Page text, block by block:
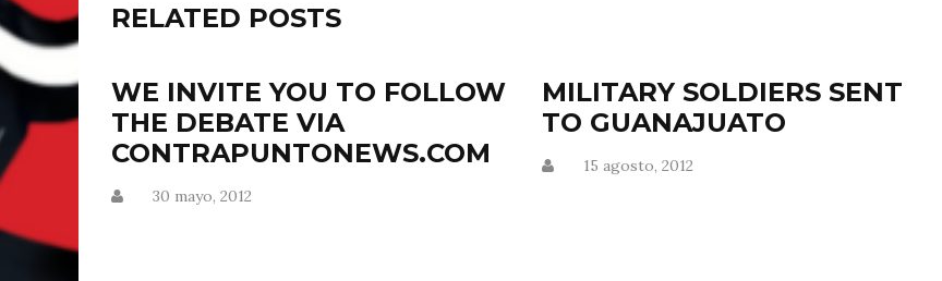
RELATED POSTS
WE INVITE YOU TO FOLLOW
THE DEBATE VIA
CONTRAPUNTONEWS.COM
30 mayo, 2012
MILITARY SOLDIERS SENT
TO GUANAJUATO
15 agosto, 2012